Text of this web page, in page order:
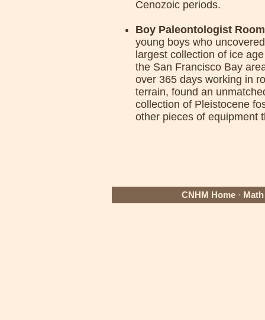
Cenozoic periods.
Boy Paleontologist
young boys who
largest collection of ice
the San Francisco Bay
over 365 days working in
terrain, found an
collection of Pleistocene
other pieces of equipment
CNHM Home ·